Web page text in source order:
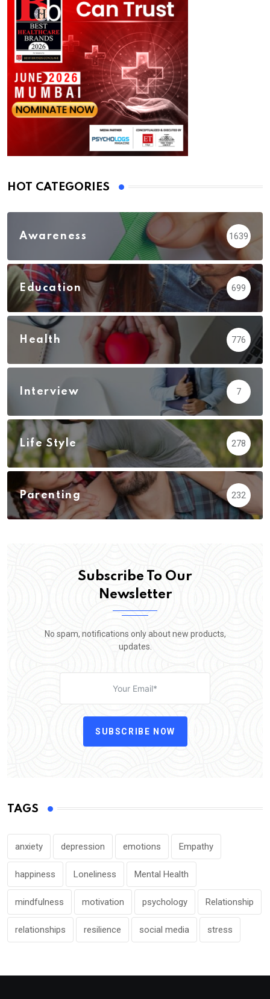
HOT CATEGORIES
Awareness 1639
Education 699
Health 776
Interview 7
Life Style 278
Parenting 232
Subscribe To Our
Newsletter
No spam, notifications only about new products,
updates.
SUBSCRIBE NOW
TAGS
anxiety depression emotions Empathy
happiness Loneliness Mental Health
mindfulness motivation psychology Relationship
relationships resilience social media stress